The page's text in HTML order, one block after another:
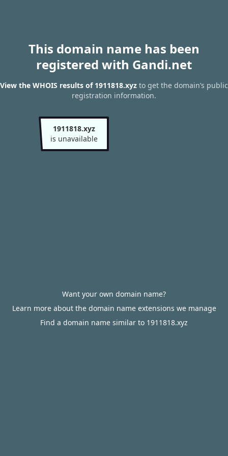
This domain name has been
registered with Gandi.net
View the WHOIS results of 1911818.xyz to get the domain’s public
registration information.
1911818.xyz
is unavailable
Want your own domain name?
Learn more about the domain name extensions we manage
Find a domain name similar to 1911818.xyz